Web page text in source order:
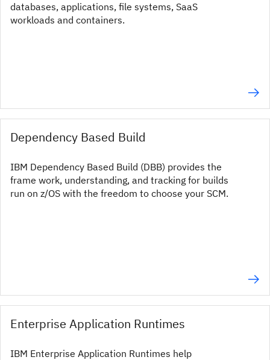
databases, applications, file systems, SaaS
workloads and containers.
Dependency Based Build
IBM Dependency Based Build (DBB) provides the
frame work, understanding, and tracking for builds
run on z/OS with the freedom to choose your SCM.
Enterprise Application Runtimes
IBM Enterprise Application Runtimes help